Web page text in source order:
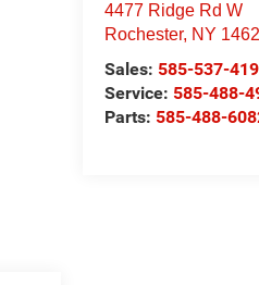
4477 Ridge Rd W
Rochester, NY
Sales: 585-537-
Service: 585-488-
Parts: 585-488-